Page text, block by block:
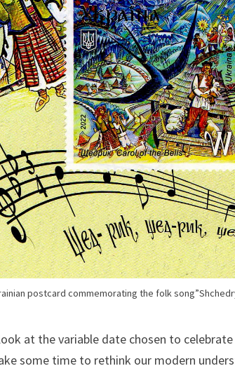
postcard commemorating the folk
at the variable date chosen to
some time to rethink our modern